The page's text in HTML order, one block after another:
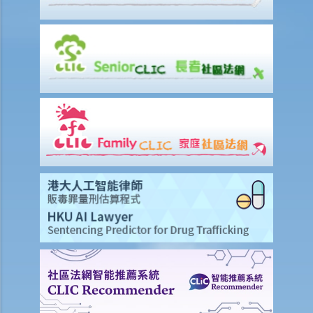
laboratory test. Ms. A, seeing that no female police officer was
present, refused to provide the urine specimen. The police officer
and the doctor at the hospital then sought Ms. A’s consent to
provide a blood specimen; she again refused by saying: “I don’t
trust your doctor and your equipment. How do I know if your needle
is contaminated with AIDS or not? I won’t give blood to you.”
Eventually no breath, urine, nor blood specimen was taken. Was Ms.
A entitled to make the above refusals?
3. Sentence
a. Fines and imprisonment
b. Disqualification
c. Drink driving vs failure to provide a specimen
Some other offences
1. Related to driving licences
a. General